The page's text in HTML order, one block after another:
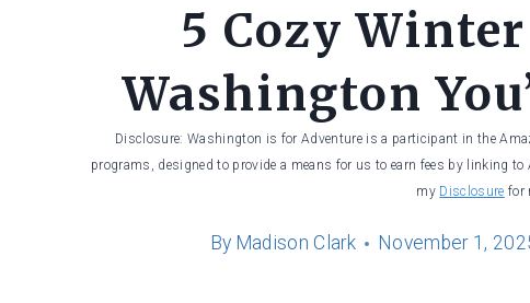
5 Cozy
Washington
Disclosure: Washington is for Adventure is a participant in the
programs, designed to provide a means for us to earn fees by linking
my Disclosure for
By Madison Clark November 1,